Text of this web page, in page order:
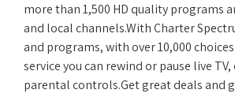
more than 1,500 HD quality programs
and local channels.With Charter
and programs, with over 10,000
service you can rewind or pause live
parental controls.Get great deals and